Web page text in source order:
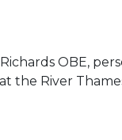
OBE,
the River